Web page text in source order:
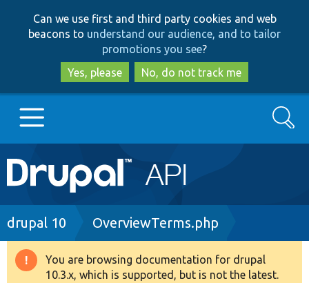
to
main
content
to
search
Can we use first and third party cookies and web
beacons to understand our audience, and to tailor
promotions you see?
Yes, please
No, do not track me
Main
navigation
Go to Drupal.org
Drupal 8+
Search
Breadcrumb
drupal 10 OverviewTerms.php
Warning
You are browsing documentation for drupal
10.3.x, which is supported, but is not the latest.